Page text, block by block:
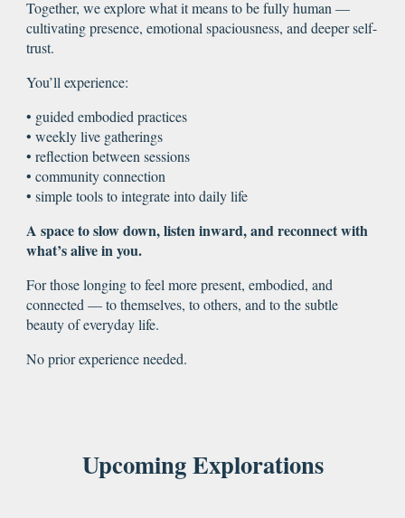
Together, we explore what it means to be fully human —
cultivating presence, emotional spaciousness, and deeper self-
trust.
You’ll experience:
• guided embodied practices
• weekly live gatherings
• reflection between sessions
• community connection
• simple tools to integrate into daily life
A space to slow down, listen inward, and reconnect with
what’s alive in you.
For those longing to feel more present, embodied, and
connected — to themselves, to others, and to the subtle
beauty of everyday life.
No prior experience needed.
Upcoming Explorations